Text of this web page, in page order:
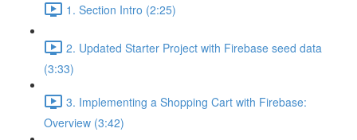
1. Section Intro (2:25)
2. Updated Starter Project with Firebase seed data
(3:33)
3. Implementing a Shopping Cart with Firebase:
Overview (3:42)